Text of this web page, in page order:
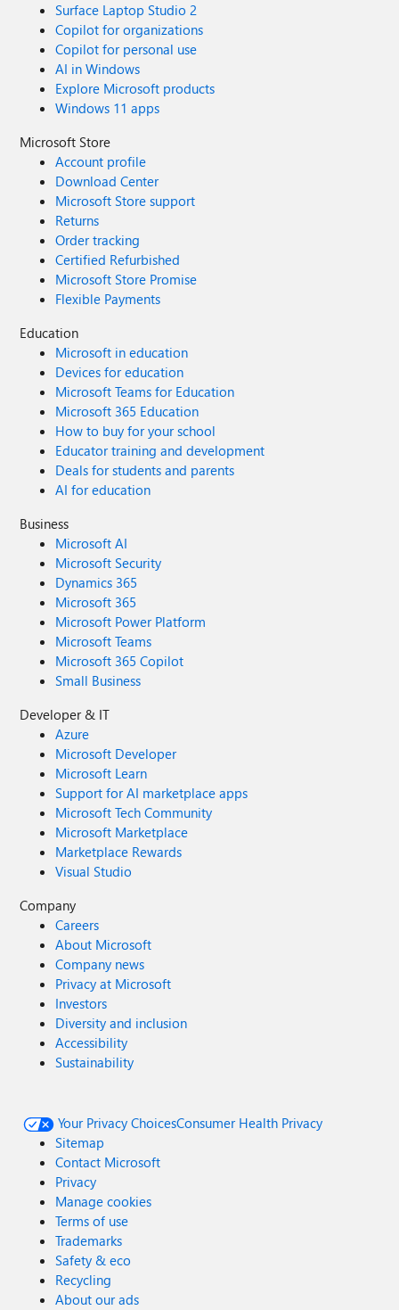
Surface Laptop Studio 2
Copilot for organizations
Copilot for personal use
AI in Windows
Explore Microsoft products
Windows 11 apps
Microsoft Store
Account profile
Download Center
Microsoft Store support
Returns
Order tracking
Certified Refurbished
Microsoft Store Promise
Flexible Payments
Education
Microsoft in education
Devices for education
Microsoft Teams for Education
Microsoft 365 Education
How to buy for your school
Educator training and development
Deals for students and parents
AI for education
Business
Microsoft AI
Microsoft Security
Dynamics 365
Microsoft 365
Microsoft Power Platform
Microsoft Teams
Microsoft 365 Copilot
Small Business
Developer & IT
Azure
Microsoft Developer
Microsoft Learn
Support for AI marketplace apps
Microsoft Tech Community
Microsoft Marketplace
Marketplace Rewards
Visual Studio
Company
Careers
About Microsoft
Company news
Privacy at Microsoft
Investors
Diversity and inclusion
Accessibility
Sustainability
Your Privacy ChoicesConsumer Health Privacy
Sitemap
Contact Microsoft
Privacy
Manage cookies
Terms of use
Trademarks
Safety & eco
Recycling
About our ads